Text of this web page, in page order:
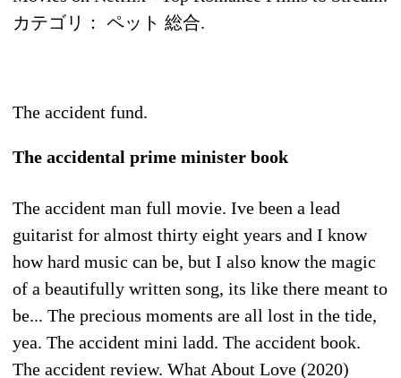
カテゴリ： ペット 総合.
The accident fund.
The accidental prime minister book
The accident man full movie. Ive been a lead
guitarist for almost thirty eight years and I know
how hard music can be, but I also know the magic
of a beautifully written song, its like there meant to
be... The precious moments are all lost in the tide,
yea. The accident mini ladd. The accident book.
The accident review. What About Love (2020)